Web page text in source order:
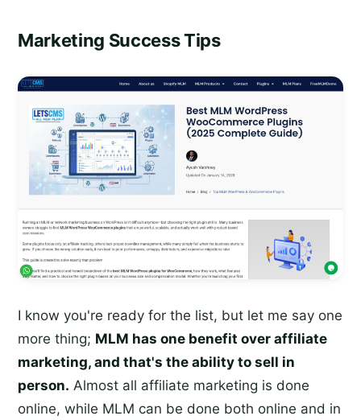
Marketing Success Tips
I know you're ready for the list, but let me say one
more thing; MLM has one benefit over affiliate
marketing, and that's the ability to sell in
person. Almost all affiliate marketing is done
online, while MLM can be done both online and in